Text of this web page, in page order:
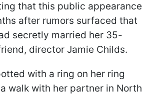
that this public appearance
after rumors surfaced that
secretly married her 35-
director Jamie Childs.
with a ring on her ring
walk with her partner in North